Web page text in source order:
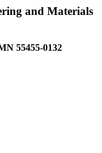
and Materials
55455-0132